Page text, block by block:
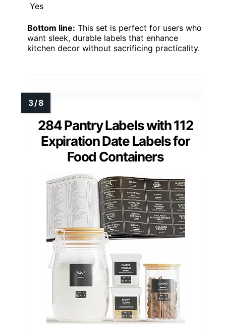
Yes
Bottom line: This set is perfect for users who
want sleek, durable labels that enhance
kitchen decor without sacrificing practicality.
284 Pantry Labels with 112
Expiration Date Labels for
Food Containers